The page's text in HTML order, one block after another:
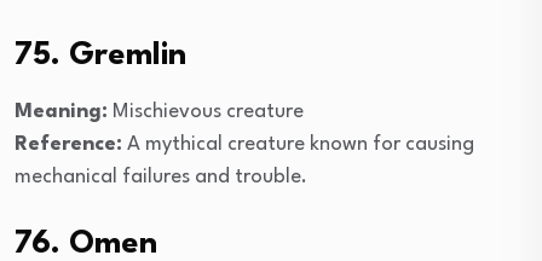
75. Gremlin
Meaning: Mischievous creature
Reference: A mythical creature known for causing
mechanical failures and trouble.
76. Omen